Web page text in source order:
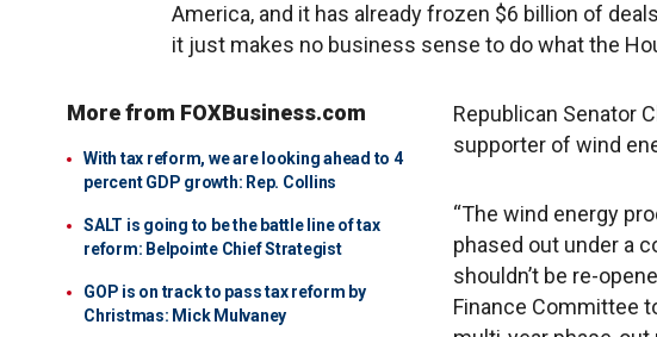
America, and it has already frozen $6 billion of
it just makes no business sense to do what the
More from FOXBusiness.com
With tax reform, we are looking ahead to 4
percent GDP growth: Rep. Collins
SALT is going to be the battle line of tax
reform: Belpointe Chief Strategist
GOP is on track to pass tax reform by
Christmas: Mick Mulvaney
Republican Senator
supporter of wind
“The wind energy
phased out under a
shouldn’t be re-
Finance Committee